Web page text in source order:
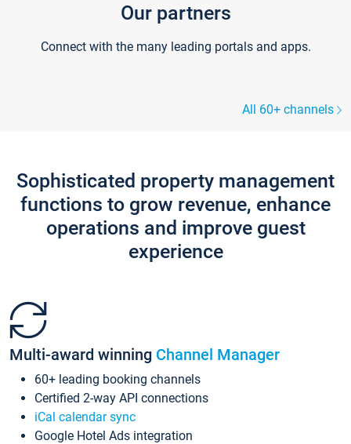
Our partners
Connect with the many leading portals and apps.
All 60+ channels
Sophisticated property management
functions to grow revenue, enhance
operations and improve guest
experience
Multi-award winning Channel Manager
60+ leading booking channels
Certified 2-way API connections
iCal calendar sync
Google Hotel Ads integration